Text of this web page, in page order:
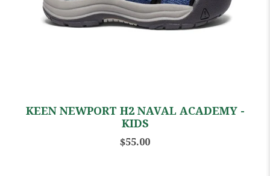
KEEN NEWPORT H2 NAVAL ACADEMY -
KIDS
$55.00